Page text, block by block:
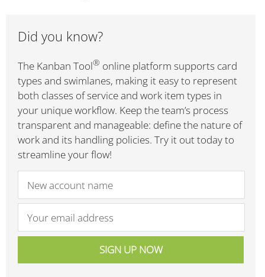
Did you know?
The Kanban Tool® online platform supports card
types and swimlanes, making it easy to represent
both classes of service and work item types in
your unique workflow. Keep the team’s process
transparent and manageable: define the nature of
work and its handling policies. Try it out today to
streamline your flow!